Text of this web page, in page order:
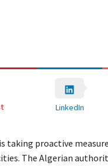
LinkedIn
taking proactive
The Algerian